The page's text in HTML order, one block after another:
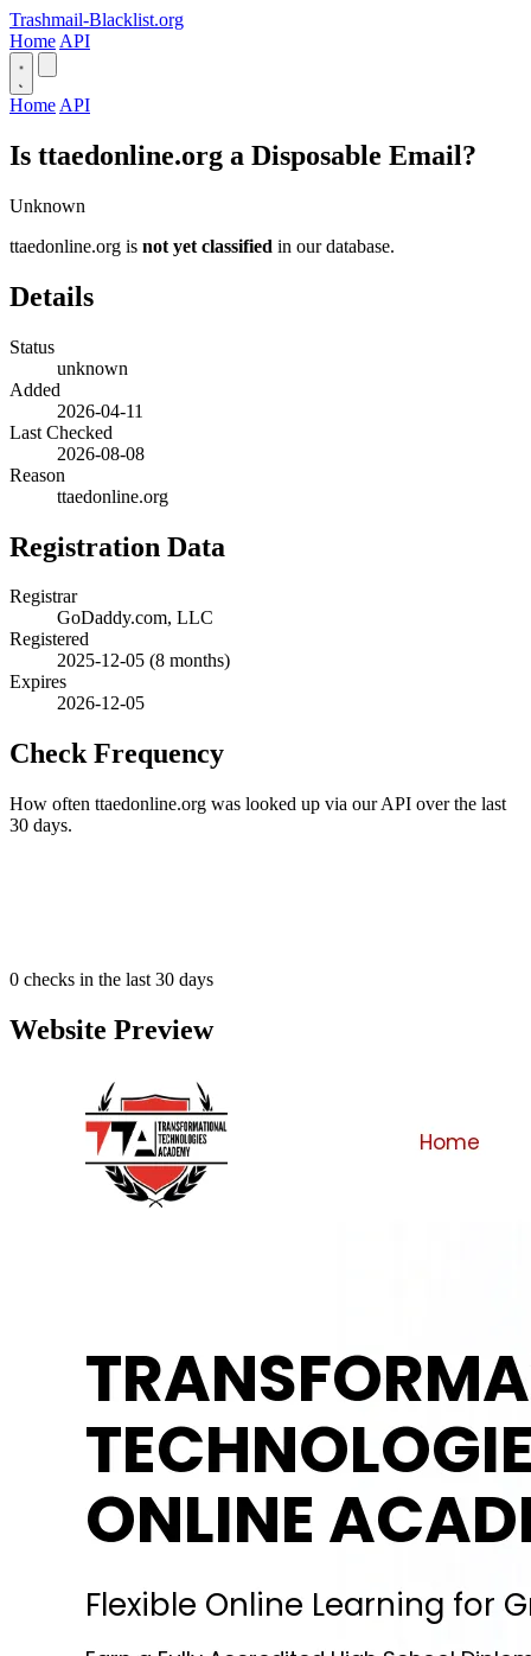
Trashmail-Blacklist.org
Home API
Home API
Is ttaedonline.org a Disposable Email?
Unknown
ttaedonline.org is not yet classified in our database.
Details
Status
unknown
Added
2026-04-11
Last Checked
2026-08-08
Reason
ttaedonline.org
Registration Data
Registrar
GoDaddy.com, LLC
Registered
2025-12-05 (8 months)
Expires
2026-12-05
Check Frequency
How often ttaedonline.org was looked up via our API over the last
30 days.
0 checks in the last 30 days
Website Preview